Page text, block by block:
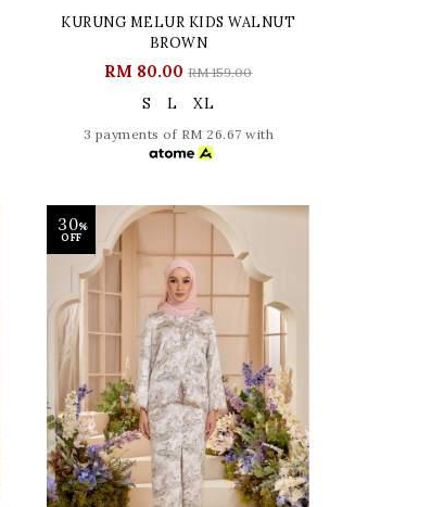
KURUNG MELUR KIDS WALNUT
BROWN
RM 80.00RM 159.00
S L XL
3 payments of RM 26.67 with
30%
OFF